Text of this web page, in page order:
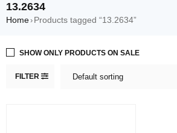
13.2634
Home› Products tagged “13.2634”
FILTER Default sorting
SHOW ONLY PRODUCTS ON SALE